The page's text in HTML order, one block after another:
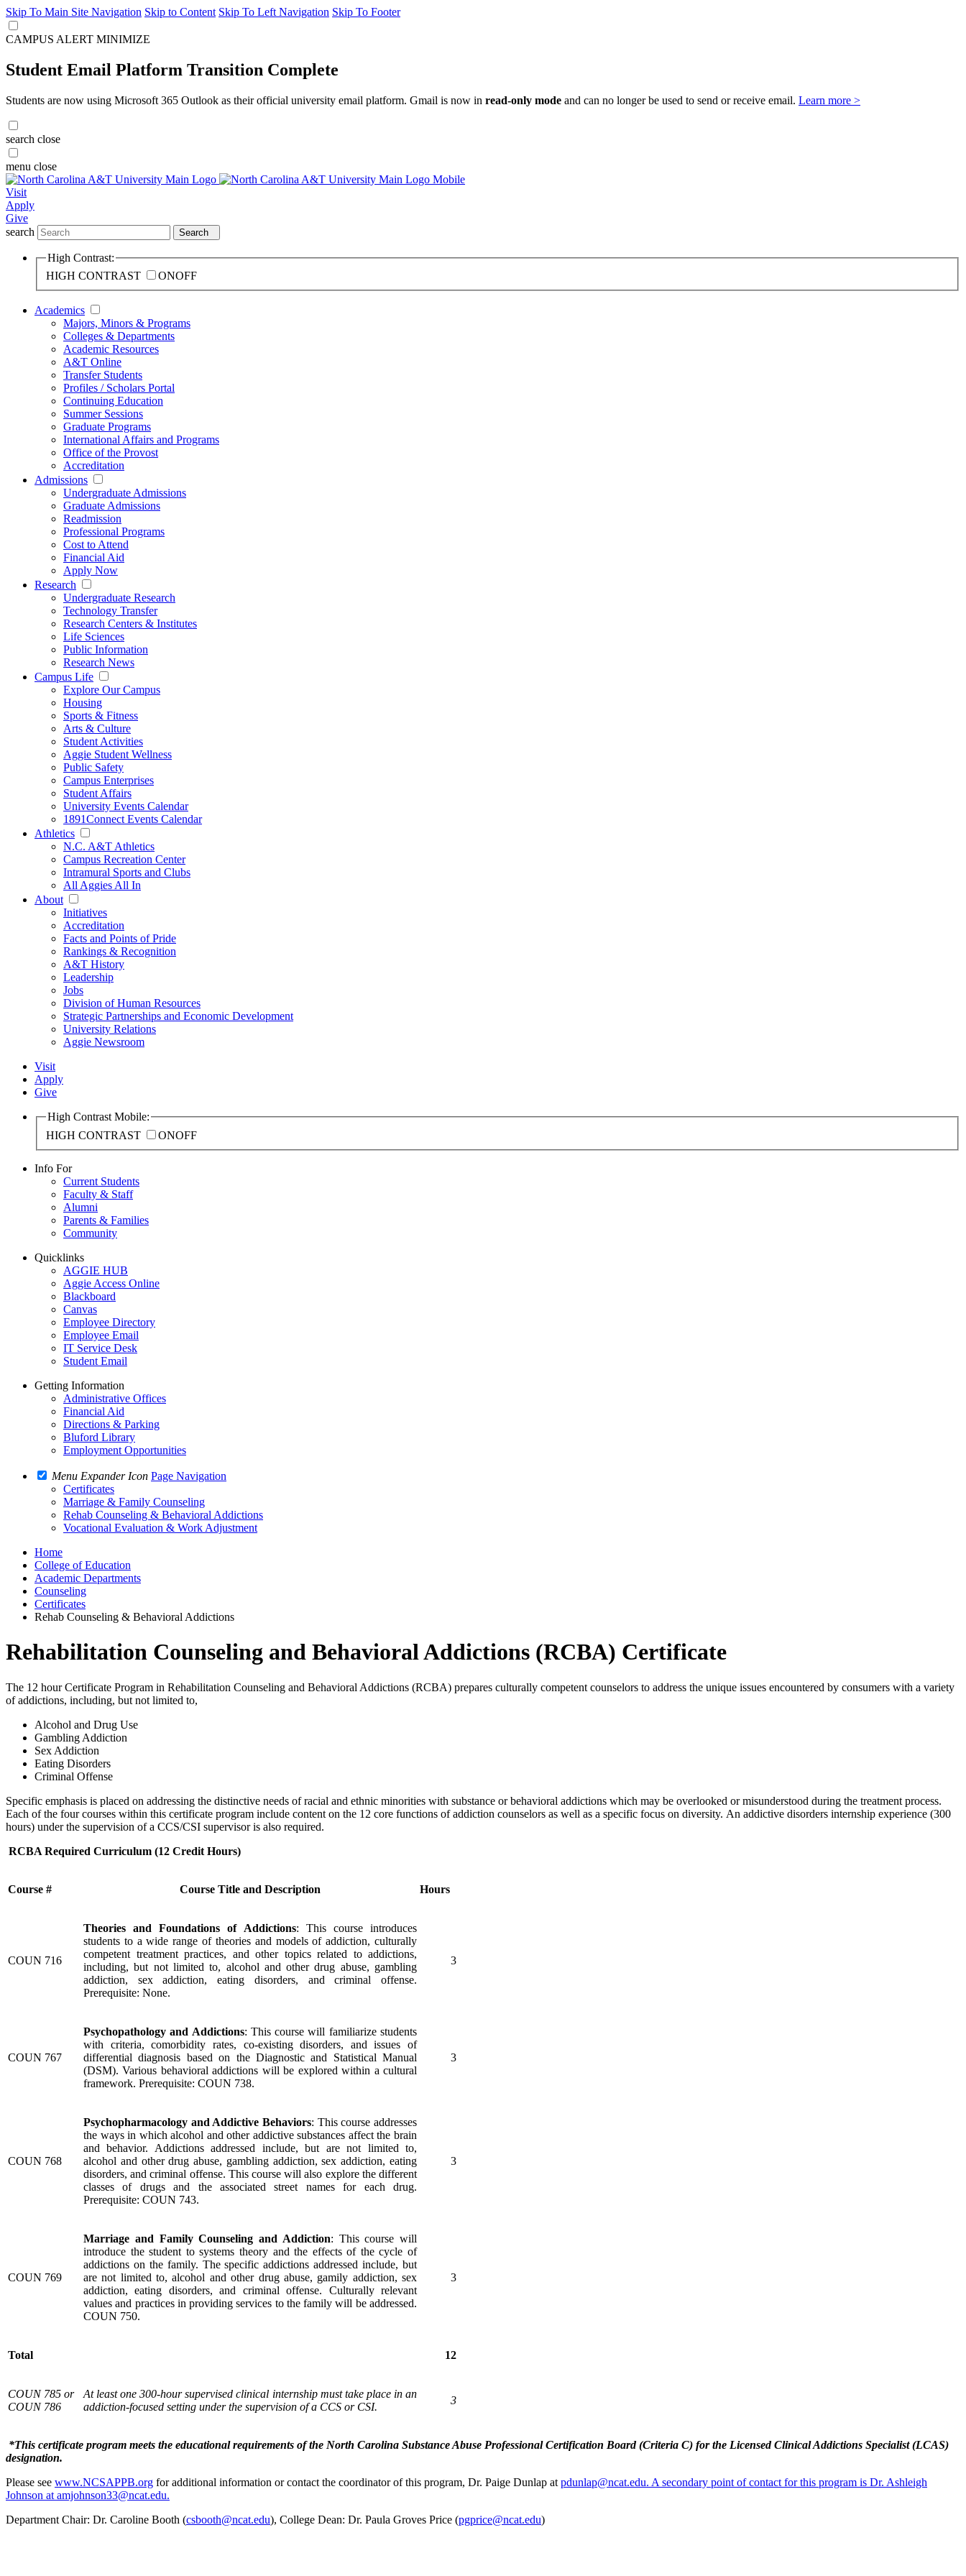
Skip To Main Site Navigation Skip to Content Skip To Left Navigation Skip To Footer
CAMPUS ALERT MINIMIZE
Student Email Platform Transition Complete
Students are now using Microsoft 365 Outlook as their official university email platform. Gmail is now in read-only mode and can no longer be used to send or receive email. Learn more >
search close
menu close
Visit
Apply
Give
search
Search
High Contrast:
HIGH CONTRAST
ONOFF
Academics
Majors, Minors & Programs
Colleges & Departments
Academic Resources
A&T Online
Transfer Students
Profiles / Scholars Portal
Continuing Education
Summer Sessions
Graduate Programs
International Affairs and Programs
Office of the Provost
Accreditation
Admissions
Undergraduate Admissions
Graduate Admissions
Readmission
Professional Programs
Cost to Attend
Financial Aid
Apply Now
Research
Undergraduate Research
Technology Transfer
Research Centers & Institutes
Life Sciences
Public Information
Research News
Campus Life
Explore Our Campus
Housing
Sports & Fitness
Arts & Culture
Student Activities
Aggie Student Wellness
Public Safety
Campus Enterprises
Student Affairs
University Events Calendar
1891Connect Events Calendar
Athletics
N.C. A&T Athletics
Campus Recreation Center
Intramural Sports and Clubs
All Aggies All In
About
Initiatives
Accreditation
Facts and Points of Pride
Rankings & Recognition
A&T History
Leadership
Jobs
Division of Human Resources
Strategic Partnerships and Economic Development
University Relations
Aggie Newsroom
Visit
Apply
Give
High Contrast Mobile:
HIGH CONTRAST
ONOFF
Info For
Current Students
Faculty & Staff
Alumni
Parents & Families
Community
Quicklinks
AGGIE HUB
Aggie Access Online
Blackboard
Canvas
Employee Directory
Employee Email
IT Service Desk
Student Email
Getting Information
Administrative Offices
Financial Aid
Directions & Parking
Bluford Library
Employment Opportunities
Menu Expander Icon Page Navigation
Certificates
Marriage & Family Counseling
Rehab Counseling & Behavioral Addictions
Vocational Evaluation & Work Adjustment
Home
College of Education
Academic Departments
Counseling
Certificates
Rehab Counseling & Behavioral Addictions
Rehabilitation Counseling and Behavioral Addictions (RCBA) Certificate
The 12 hour Certificate Program in Rehabilitation Counseling and Behavioral Addictions (RCBA) prepares culturally competent counselors to address the unique issues encountered by consumers with a variety
of addictions, including, but not limited to,
Alcohol and Drug Use
Gambling Addiction
Sex Addiction
Eating Disorders
Criminal Offense
Specific emphasis is placed on addressing the distinctive needs of racial and ethnic minorities with substance or behavioral addictions which may be overlooked or misunderstood during the treatment process.
Each of the four courses within this certificate program include content on the 12 core functions of addiction counselors as well as a specific focus on diversity. An addictive disorders internship experience (300
hours) under the supervision of a CCS/CSI supervisor is also required.
RCBA Required Curriculum (12 Credit Hours)
Course # Course Title and Description Hours
COUN 716
Theories and Foundations of Addictions: This course introduces
students to a wide range of theories and models of addiction, culturally
competent treatment practices, and other topics related to addictions,
including, but not limited to, alcohol and other drug abuse, gambling
addiction, sex addiction, eating disorders, and criminal offense.
Prerequisite: None.
3
COUN 767
Psychopathology and Addictions: This course will familiarize students
with criteria, comorbidity rates, co-existing disorders, and issues of
differential diagnosis based on the Diagnostic and Statistical Manual
(DSM). Various behavioral addictions will be explored within a cultural
framework. Prerequisite: COUN 738.
3
COUN 768
Psychopharmacology and Addictive Behaviors: This course addresses
the ways in which alcohol and other addictive substances affect the brain
and behavior. Addictions addressed include, but are not limited to,
alcohol and other drug abuse, gambling addiction, sex addiction, eating
disorders, and criminal offense. This course will also explore the different
classes of drugs and the associated street names for each drug.
Prerequisite: COUN 743.
3
COUN 769
Marriage and Family Counseling and Addiction: This course will
introduce the student to systems theory and the effects of the cycle of
addictions on the family. The specific addictions addressed include, but
are not limited to, alcohol and other drug abuse, gamily addiction, sex
addiction, eating disorders, and criminal offense. Culturally relevant
values and practices in providing services to the family will be addressed.
COUN 750.
3
Total 12
COUN 785 or
COUN 786
At least one 300-hour supervised clinical internship must take place in an
addiction-focused setting under the supervision of a CCS or CSI.
3
*This certificate program meets the educational requirements of the North Carolina Substance Abuse Professional Certification Board (Criteria C) for the Licensed Clinical Addictions Specialist (LCAS)
designation.
Please see www.NCSAPPB.org for additional information or contact the coordinator of this program, Dr. Paige Dunlap at pdunlap@ncat.edu. A secondary point of contact for this program is Dr. Ashleigh
Johnson at amjohnson33@ncat.edu.
Department Chair: Dr. Caroline Booth (csbooth@ncat.edu), College Dean: Dr. Paula Groves Price (pgprice@ncat.edu)